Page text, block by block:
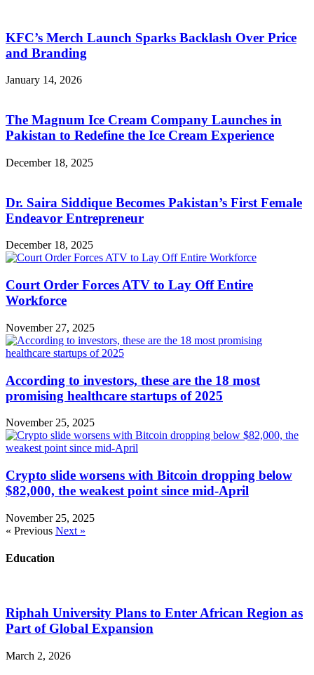
KFC’s Merch Launch Sparks Backlash Over Price
and Branding
January 14, 2026
The Magnum Ice Cream Company Launches in
Pakistan to Redefine the Ice Cream Experience
December 18, 2025
Dr. Saira Siddique Becomes Pakistan’s First Female
Endeavor Entrepreneur
December 18, 2025
Court Order Forces ATV to Lay Off Entire
Workforce
November 27, 2025
According to investors, these are the 18 most
promising healthcare startups of 2025
November 25, 2025
Crypto slide worsens with Bitcoin dropping below
$82,000, the weakest point since mid-April
November 25, 2025
« Previous Next »
Education
Riphah University Plans to Enter African Region as
Part of Global Expansion
March 2, 2026